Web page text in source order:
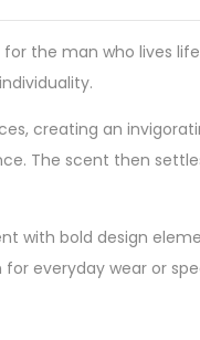
the man who lives
creating an
The scent then
with bold design
everyday wear or